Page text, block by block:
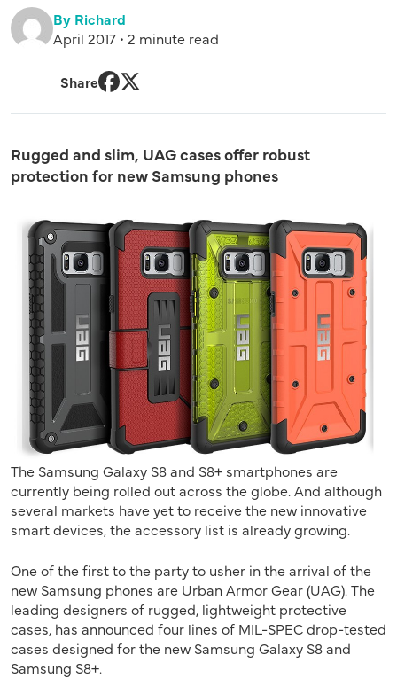
By Richard
April 2017 • 2 minute read
Share
Rugged and slim, UAG cases offer robust
protection for new Samsung phones
The Samsung Galaxy S8 and S8+ smartphones are
currently being rolled out across the globe. And although
several markets have yet to receive the new innovative
smart devices, the accessory list is already growing.
One of the first to the party to usher in the arrival of the
new Samsung phones are Urban Armor Gear (UAG). The
leading designers of rugged, lightweight protective
cases, has announced four lines of MIL-SPEC drop-tested
cases designed for the new Samsung Galaxy S8 and
Samsung S8+.